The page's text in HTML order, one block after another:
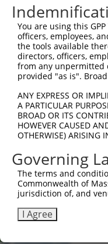
TRCN0000124528
TRCN0000418901
TRCN0000124527
TRCN0000124604
TRCN0000166364
TRCN0000202548
Download CSV
shRNA
This list includes
regardless of what
were originally
mouse or mouse-
Download CSV
You are using this
officers, employees,
the tools available
directors, officers,
from any unpermitted
provided "as is".
ANY EXPRESS OR
A PARTICULAR
BROAD OR ITS
HOWEVER CAUSED
OTHERWISE) ARISING
Governing
The terms and
Commonwealth of
jurisdiction of, and
I Agree